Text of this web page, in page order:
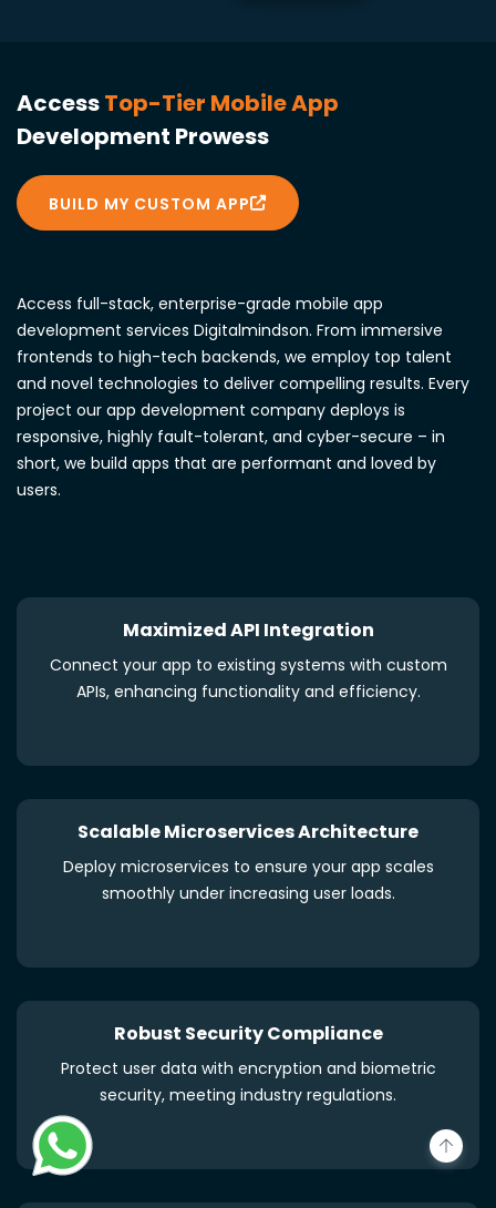
AccessTop-Tier Mobile App
Development Prowess
BUILD MY CUSTOM APP
Access full-stack, enterprise-grade mobile app
development services Digitalmindson. From immersive
frontends to high-tech backends, we employ top talent
and novel technologies to deliver compelling results. Every
project our app development company deploys is
responsive, highly fault-tolerant, and cyber-secure – in
short, we build apps that are performant and loved by
users.
Maximized API Integration
Connect your app to existing systems with custom
APIs, enhancing functionality and efficiency.
Scalable Microservices Architecture
Deploy microservices to ensure your app scales
smoothly under increasing user loads.
Robust Security Compliance
Protect user data with encryption and biometric
security, meeting industry regulations.